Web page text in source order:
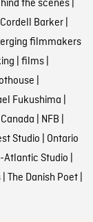
the scenes|
Cordell Barker|
filmmakers
| films|
|
Fukushima |
| NFB |
Studio | Ontario
Atlantic Studio |
| The Danish Poet|